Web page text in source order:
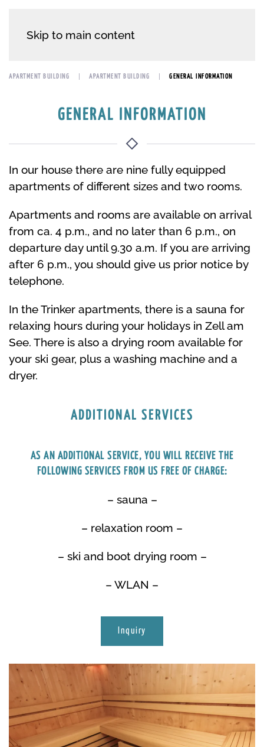
Skip to main content
APARTMENT BUILDING APARTMENT BUILDING GENERAL INFORMATION
GENERAL INFORMATION
In our house there are nine fully equipped
apartments of different sizes and two rooms.
Apartments and rooms are available on arrival
from ca. 4 p.m., and no later than 6 p.m., on
departure day until 9.30 a.m. If you are arriving
after 6 p.m., you should give us prior notice by
telephone.
In the Trinker apartments, there is a sauna for
relaxing hours during your holidays in Zell am
See. There is also a drying room available for
your ski gear, plus a washing machine and a
dryer.
ADDITIONAL SERVICES
AS AN ADDITIONAL SERVICE, YOU WILL RECEIVE THE
FOLLOWING SERVICES FROM US FREE OF CHARGE:
– sauna –
– relaxation room –
– ski and boot drying room –
– WLAN –
Inquiry